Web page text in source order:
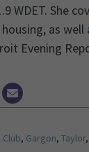
WDET. She
as well
Evening
, Gargon, Taylor,